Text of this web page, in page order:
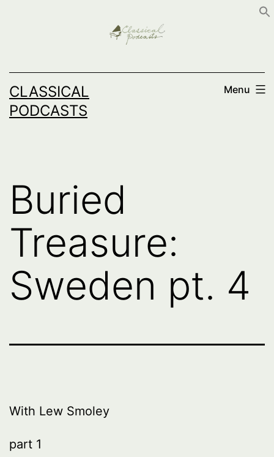
CLASSICAL
PODCASTS
Menu
Buried
Treasure:
Sweden pt. 4
With Lew Smoley
part 1